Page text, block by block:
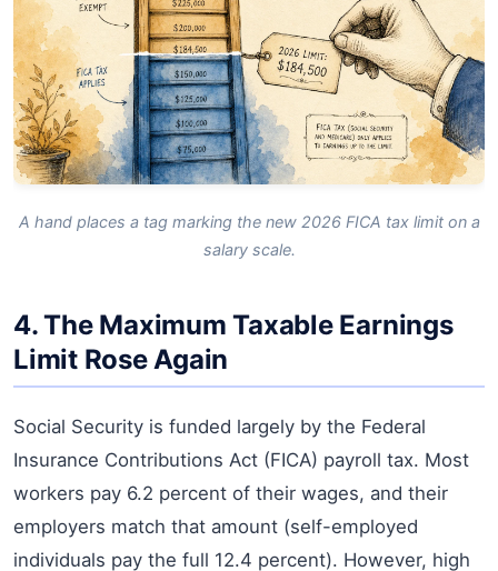
A hand places a tag marking the new 2026 FICA tax limit on a
salary scale.
4. The Maximum Taxable Earnings
Limit Rose Again
Social Security is funded largely by the Federal
Insurance Contributions Act (FICA) payroll tax. Most
workers pay 6.2 percent of their wages, and their
employers match that amount (self-employed
individuals pay the full 12.4 percent). However, high